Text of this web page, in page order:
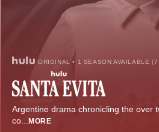
ORIGINAL • 1 SEASON AVAILABLE
Argentine drama chronicling the over
co... MORE